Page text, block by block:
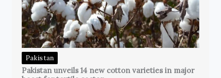
Pakistan
Pakistan unveils 14 new cotton varieties in major